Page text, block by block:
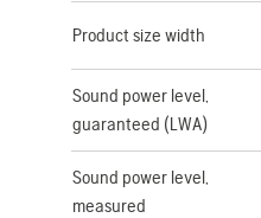
Product size width
Sound power level,
guaranteed (LWA)
Sound power level,
measured